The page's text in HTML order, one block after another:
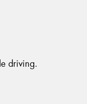
driving.